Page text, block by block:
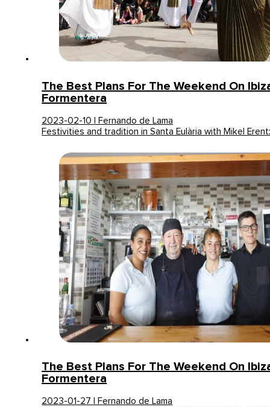
The Best Plans For The Weekend On
Formentera
2023-02-10 | Fernando de Lama
Festivities and tradition in Santa Eulària with Mikel
The Best Plans For The Weekend On
Formentera
2023-01-27 | Fernando de Lama